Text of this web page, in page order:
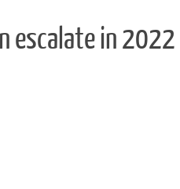
escalate in 2022